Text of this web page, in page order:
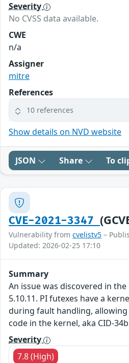
Severity
No CVSS data available.
CWE
n/a
Assigner
mitre
References
10 references
Show details on NVD website
JSON Share To
CVE-2021-3347
Vulnerability from cvelistv5 –
Updated: 2026-02-25 17:10
Summary
An issue was discovered in
5.10.11. PI futexes have a
during fault handling,
code in the kernel, aka CID-
Severity
7.8 (High)